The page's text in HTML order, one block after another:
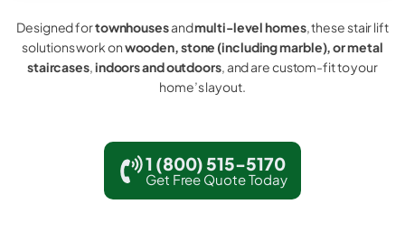
Designed fortownhousesandmulti-level homes, these stair lift
solutions work onwooden, stone (including marble), or metal
staircases,indoors and outdoors, and are custom-fit to your
home’s layout.
1 (800) 515-5170
Get Free Quote Today